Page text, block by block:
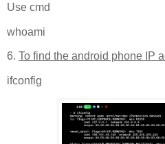
Use cmd
whoami
6. To find the android phone IP
ifconfig